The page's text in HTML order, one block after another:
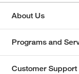
About Us
Programs and
Customer Support